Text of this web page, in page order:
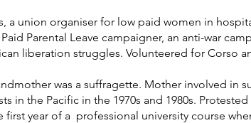
a union organiser for low paid women in
Parental Leave campaigner, an anti-war
liberation struggles. Volunteered for Corso
was a suffragette. Mother involved in
in the Pacific in the 1970s and 1980s. Protested
year of a professional university course